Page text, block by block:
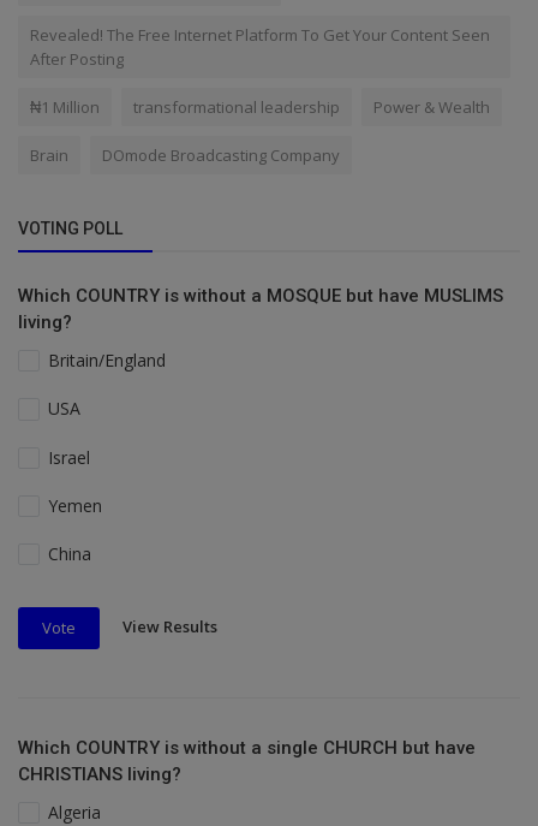
Revealed! The Free Internet Platform To Get Your Content Seen
After Posting
₦1 Million transformational leadership Power & Wealth
Brain DOmode Broadcasting Company
VOTING POLL
Which COUNTRY is without a MOSQUE but have MUSLIMS
living?
Britain/England
USA
Israel
Yemen
China
Vote View Results
Which COUNTRY is without a single CHURCH but have
CHRISTIANS living?
Algeria